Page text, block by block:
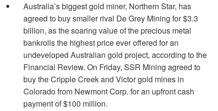
Australia’s biggest gold miner, Northern Star, has
agreed to buy smaller rival De Grey Mining for $3.3
billion, as the soaring value of the precious metal
bankrolls the highest price ever offered for an
undeveloped Australian gold project, according to the
Financial Review. On Friday, SSR Mining agreed to
buy the Cripple Creek and Victor gold mines in
Colorado from Newmont Corp. for an upfront cash
payment of $100 million.